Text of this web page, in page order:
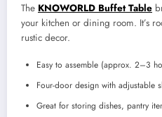
The KNOWORLD Buffet Table
your kitchen or dining room. It’s
rustic decor.
Easy to assemble (approx. 2–3
Four-door design with adjustable
Great for storing dishes, pantry